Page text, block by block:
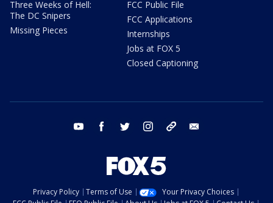
Three Weeks of Hell:
The DC Snipers
Missing Pieces
FCC Public File
FCC Applications
Internships
Jobs at FOX 5
Closed Captioning
youtube facebook twitter instagram tiktok
Privacy Policy Terms of Use
Your Privacy Choices